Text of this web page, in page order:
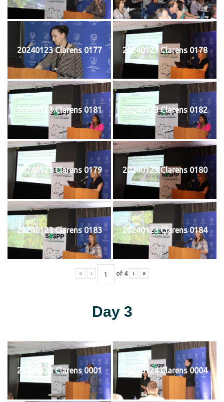
20240123 Clarens 0177 20240123 Clarens 0178
20240123 Clarens 0181 20240123 Clarens 0182
20240123 Clarens 0179 20240123 Clarens 0180
20240123 Clarens 0183 20240123 Clarens 0184
« ‹ of 4 › »
Day 3
20240124 Clarens 0001 20240124 Clarens 0004